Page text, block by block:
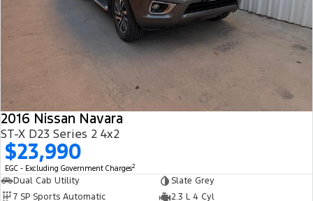
2016 Nissan Navara
ST-X D23 Series 2 4x2
$23,990
EGC - Excluding Government Charges2
Dual Cab Utility
Slate Grey
7 SP Sports Automatic
2.3 L 4 Cyl